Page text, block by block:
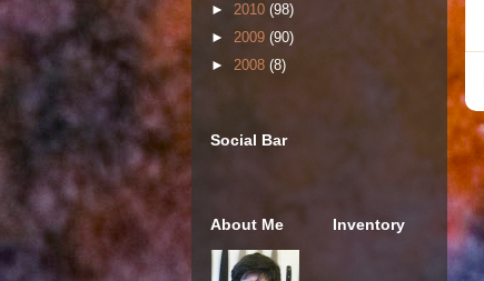
► 2010 (98)
► 2009 (90)
► 2008 (8)
Social Bar
About Me Inventory